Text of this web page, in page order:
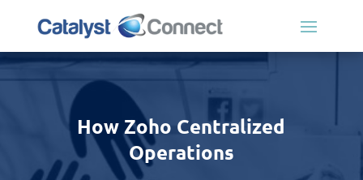
How Zoho Centralized
Operations